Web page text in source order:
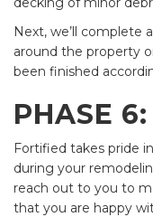
Next, we’ll complete
around the property
been finished
PHASE
Fortified takes pride
during your
reach out to you to
that you are happy